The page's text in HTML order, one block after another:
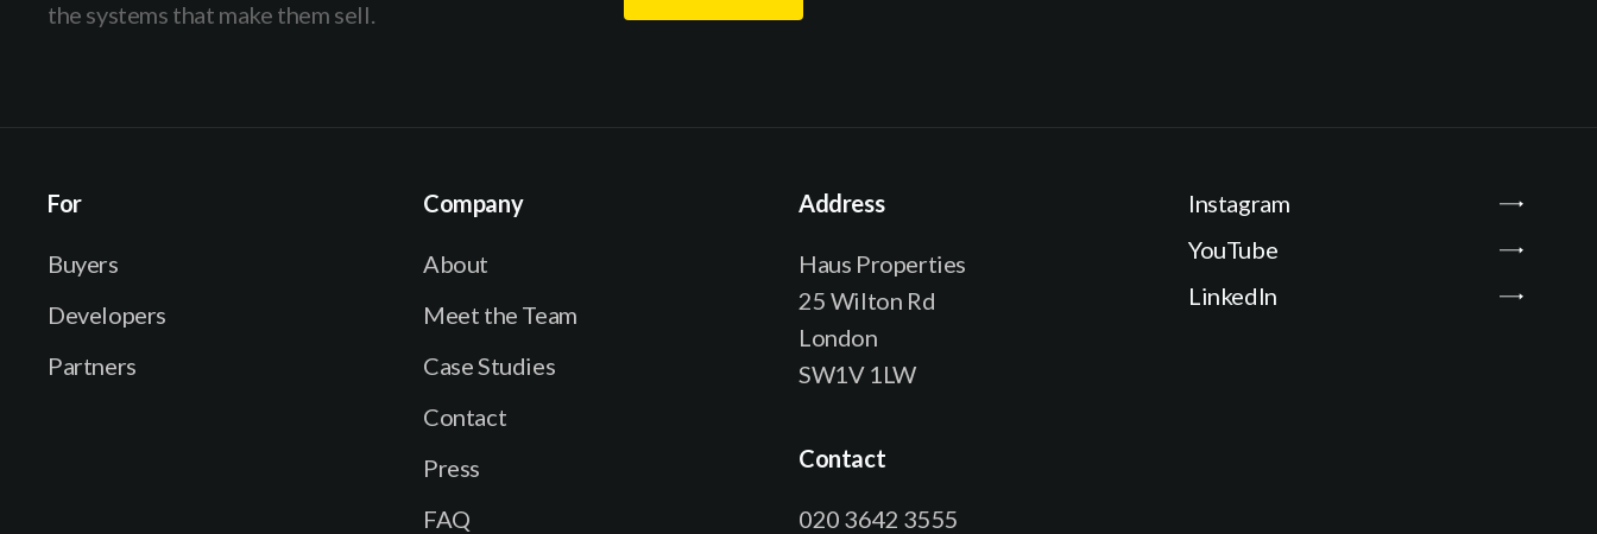
the systems that make them sell.
l
m
For
Buyers
Developers
Partners
Company
About
Meet the Team
Case Studies
Contact
Press
FAQ
Address
Haus Properties
25 Wilton Rd
London
SW1V 1LW
Contact
020 3642 3555
Instagram
YouTube
LinkedIn